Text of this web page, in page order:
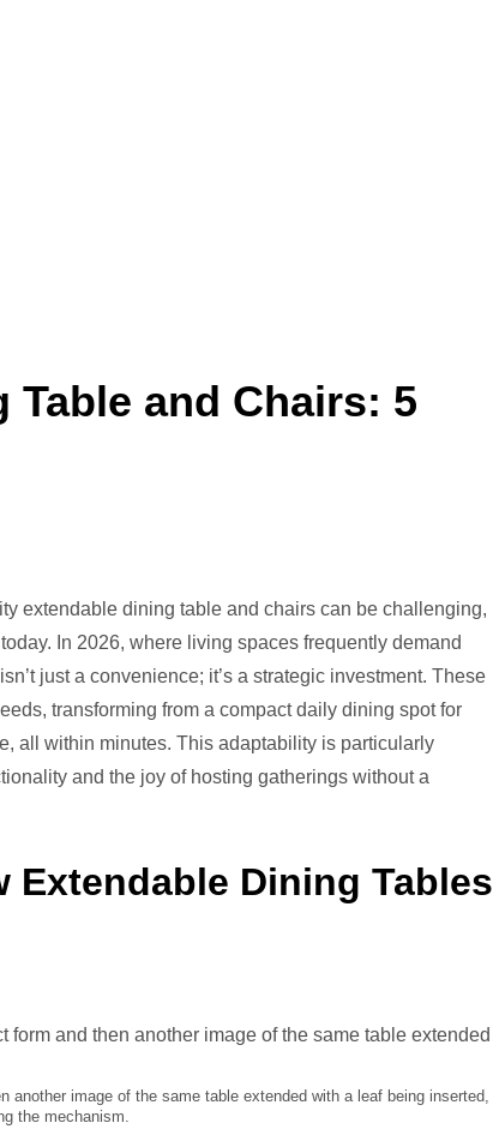
and Chairs: 5
extendable dining table and chairs can be challenging,
In 2026, where living spaces frequently demand
just a convenience; it’s a strategic investment. These
transforming from a compact daily dining spot for
all within minutes. This adaptability is particularly
and the joy of hosting gatherings without a
Extendable Dining Tables
image of the same table extended with a leaf being inserted,
the mechanism.